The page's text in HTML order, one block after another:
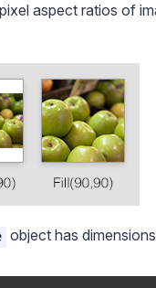
aspect ratios of
object has